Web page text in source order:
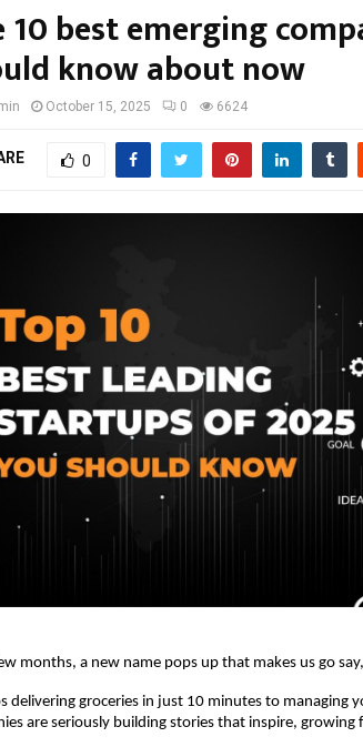
10 best emerging
know about now
October 15, 2025 0 6624
0
months, a new name pops up that makes us go
delivering groceries in just 10 minutes to managing
are seriously building stories that inspire,